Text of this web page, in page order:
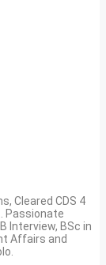
Cleared CDS 4
Passionate
Interview, BSc in
Affairs and